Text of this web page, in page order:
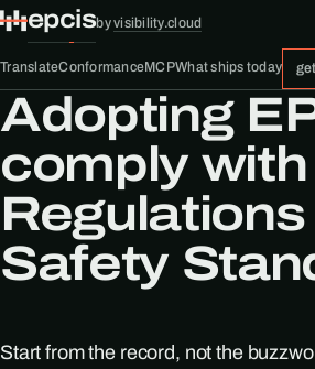
epcisbyvisibility.cloud
TranslateConformanceMCPWhat ships today
Adopting
comply with
Safety
Start from the record, not the